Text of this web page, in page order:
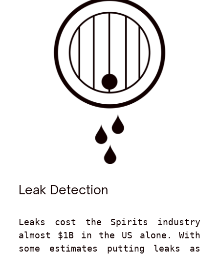
Leak Detection
Leaks cost the Spirits industry
almost $1B in the US alone. With
some estimates putting leaks as